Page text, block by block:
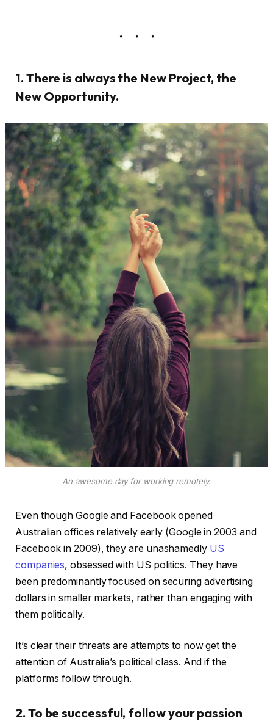
1. There is always the New Project, the
New Opportunity.
An awesome day for working remotely.
Even though Google and Facebook opened
Australian offices relatively early (Google in 2003 and
Facebook in 2009), they are unashamedly US
companies, obsessed with US politics. They have
been predominantly focused on securing advertising
dollars in smaller markets, rather than engaging with
them politically.
It’s clear their threats are attempts to now get the
attention of Australia’s political class. And if the
platforms follow through.
2. To be successful, follow your passion